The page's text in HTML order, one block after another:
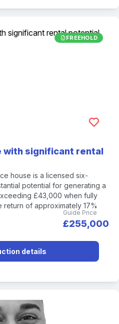
FREEHOLD
with significant rental
house is a licensed six-
potential for generating a
£43,000 when fully
of approximately 17%
Guide Price
£255,000
details